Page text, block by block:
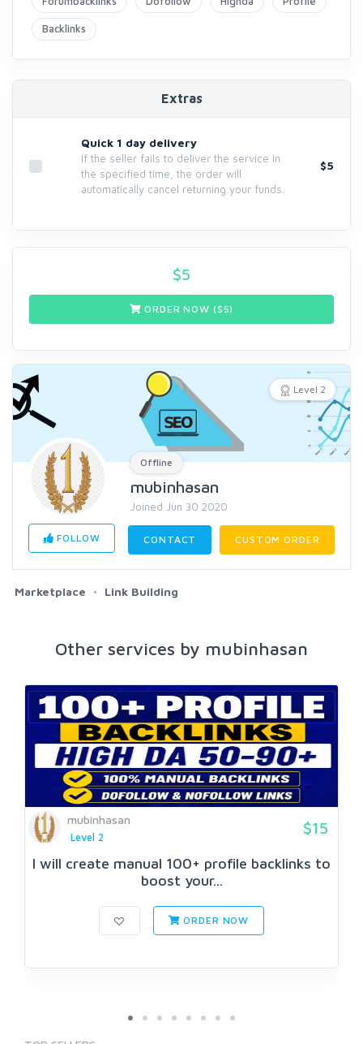
Backlinks
Extras
Quick 1 day delivery
If the seller fails to deliver the service in
the specified time, the order will
automatically cancel returning your funds.
$5
$5
ORDER NOW ($5)
Level 2
Offline
mubinhasan
Joined Jun 30 2020
FOLLOW CONTACT CUSTOM ORDER
Marketplace Link Building
Other services by mubinhasan
mubinhasan
Level 2
$15
I will create manual 100+ profile backlinks to
boost your...
ORDER NOW